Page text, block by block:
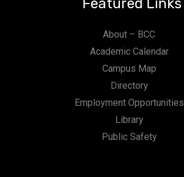
Featured Links
About – BCC
Academic Calendar
Campus Map
Directory
Employment Opportunities
Library
Public Safety